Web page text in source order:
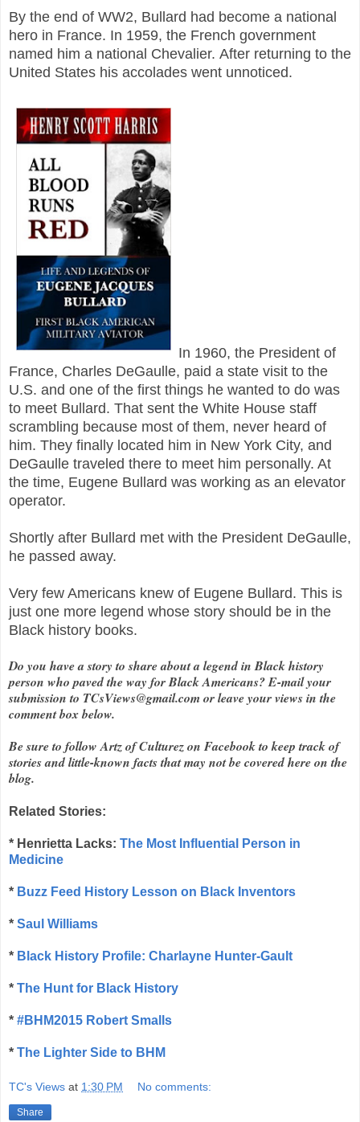
By the end of WW2, Bullard had become a national
hero in France. In 1959, the French government
named him a national Chevalier. After returning to the
United States his accolades went unnoticed.
In 1960, the President of
France, Charles DeGaulle, paid a state visit to the
U.S. and one of the first things he wanted to do was
to meet Bullard. That sent the White House staff
scrambling because most of them, never heard of
him. They finally located him in New York City, and
DeGaulle traveled there to meet him personally. At
the time, Eugene Bullard was working as an elevator
operator.
Shortly after Bullard met with the President DeGaulle,
he passed away.
Very few Americans knew of Eugene Bullard. This is
just one more legend whose story should be in the
Black history books.
Do you have a story to share about a legend in Black history
person who paved the way for Black Americans? E-mail your
submission to TCsViews@gmail.com or leave your views in the
comment box below.
Be sure to follow Artz of Culturez on Facebook to keep track of
stories and little-known facts that may not be covered here on the
blog.
Related Stories:
* Henrietta Lacks: The Most Influential Person in
Medicine
* Buzz Feed History Lesson on Black Inventors
* Saul Williams
* Black History Profile: Charlayne Hunter-Gault
* The Hunt for Black History
* #BHM2015 Robert Smalls
* The Lighter Side to BHM
TC's Views at 1:30 PM No comments:
Share